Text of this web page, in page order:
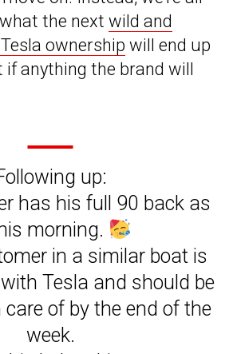
the next wild and
ownership will end up
if anything the brand will
up:
has his full 90 back as
morning.
in a similar boat is
Tesla and should be
of by the end of the
week.